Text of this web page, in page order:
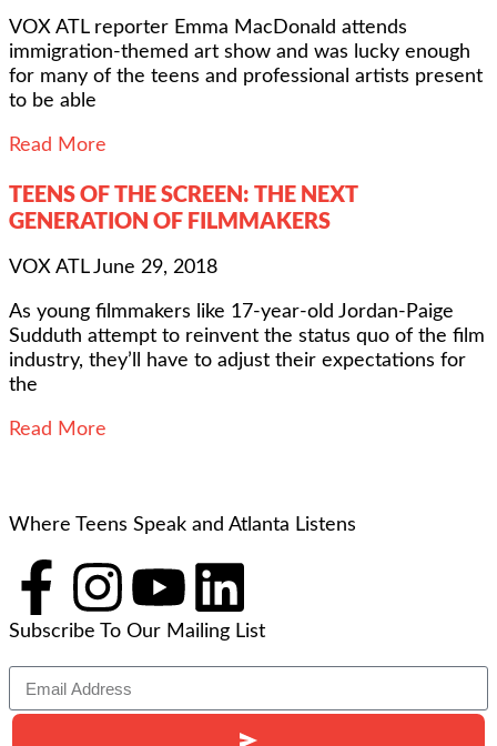
VOX ATL reporter Emma MacDonald attends
immigration-themed art show and was lucky enough
for many of the teens and professional artists present
to be able
Read More
TEENS OF THE SCREEN: THE NEXT
GENERATION OF FILMMAKERS
VOX ATLJune 29, 2018
As young filmmakers like 17-year-old Jordan-Paige
Sudduth attempt to reinvent the status quo of the film
industry, they’ll have to adjust their expectations for
the
Read More
Where Teens Speak and Atlanta Listens
Subscribe To Our Mailing List